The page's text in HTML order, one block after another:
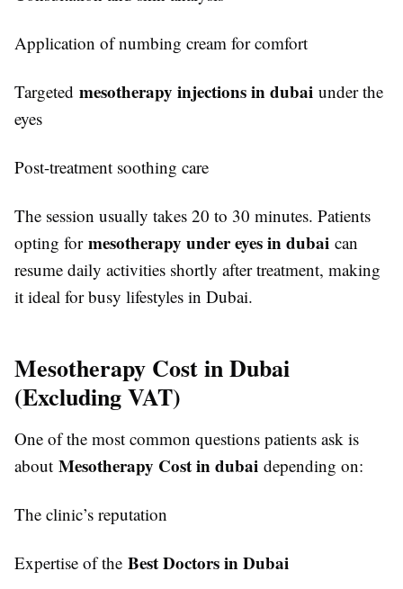
Application of numbing cream for comfort
Targeted mesotherapy injections in dubai under the
eyes
Post-treatment soothing care
The session usually takes 20 to 30 minutes. Patients
opting for mesotherapy under eyes in dubai can
resume daily activities shortly after treatment, making
it ideal for busy lifestyles in Dubai.
Mesotherapy Cost in Dubai
(Excluding VAT)
One of the most common questions patients ask is
about Mesotherapy Cost in dubai depending on:
The clinic’s reputation
Expertise of the Best Doctors in Dubai